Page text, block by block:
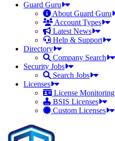
Guard Guru
About Guard Guru
Account Types
Latest News
Help & Support
Directory
Company Search
Security Jobs
Search Jobs
Licenses
License Monitoring
BSIS Licenses
Custom Licenses